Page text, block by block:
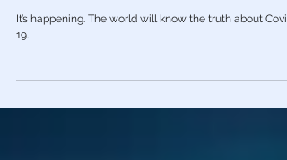
Russian Military is Naming Names! Fauci
and Collins of the NIH Created COVID-
19.